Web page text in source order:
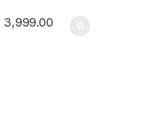
3,999.00